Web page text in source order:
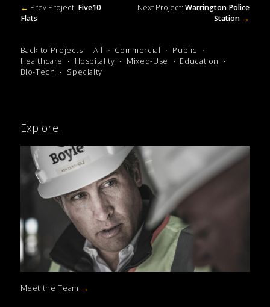
← Prev Project: Five10
Flats
Next Project:Warrington Police
Station →
Back to Projects: All Commercial
Public
Healthcare
Hospitality Mixed-Use
Education
Bio-Tech
Specialty
Explore.
Meet the Team →